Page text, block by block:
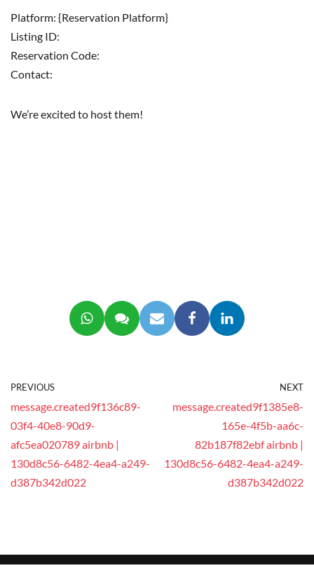
Platform: {Reservation Platform}
Listing ID:
Reservation Code:
Contact:
We’re excited to host them!
PREVIOUS
message.created9f136c89-
03f4-40e8-90d9-
afc5ea020789 airbnb |
130d8c56-6482-4ea4-a249-
d387b342d022
NEXT
message.created9f1385e8-
165e-4f5b-aa6c-
82b187f82ebf airbnb |
130d8c56-6482-4ea4-a249-
d387b342d022